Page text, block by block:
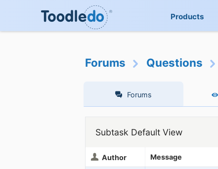
Products
Forums Questions
Forums
Subtask Default View
Author Message